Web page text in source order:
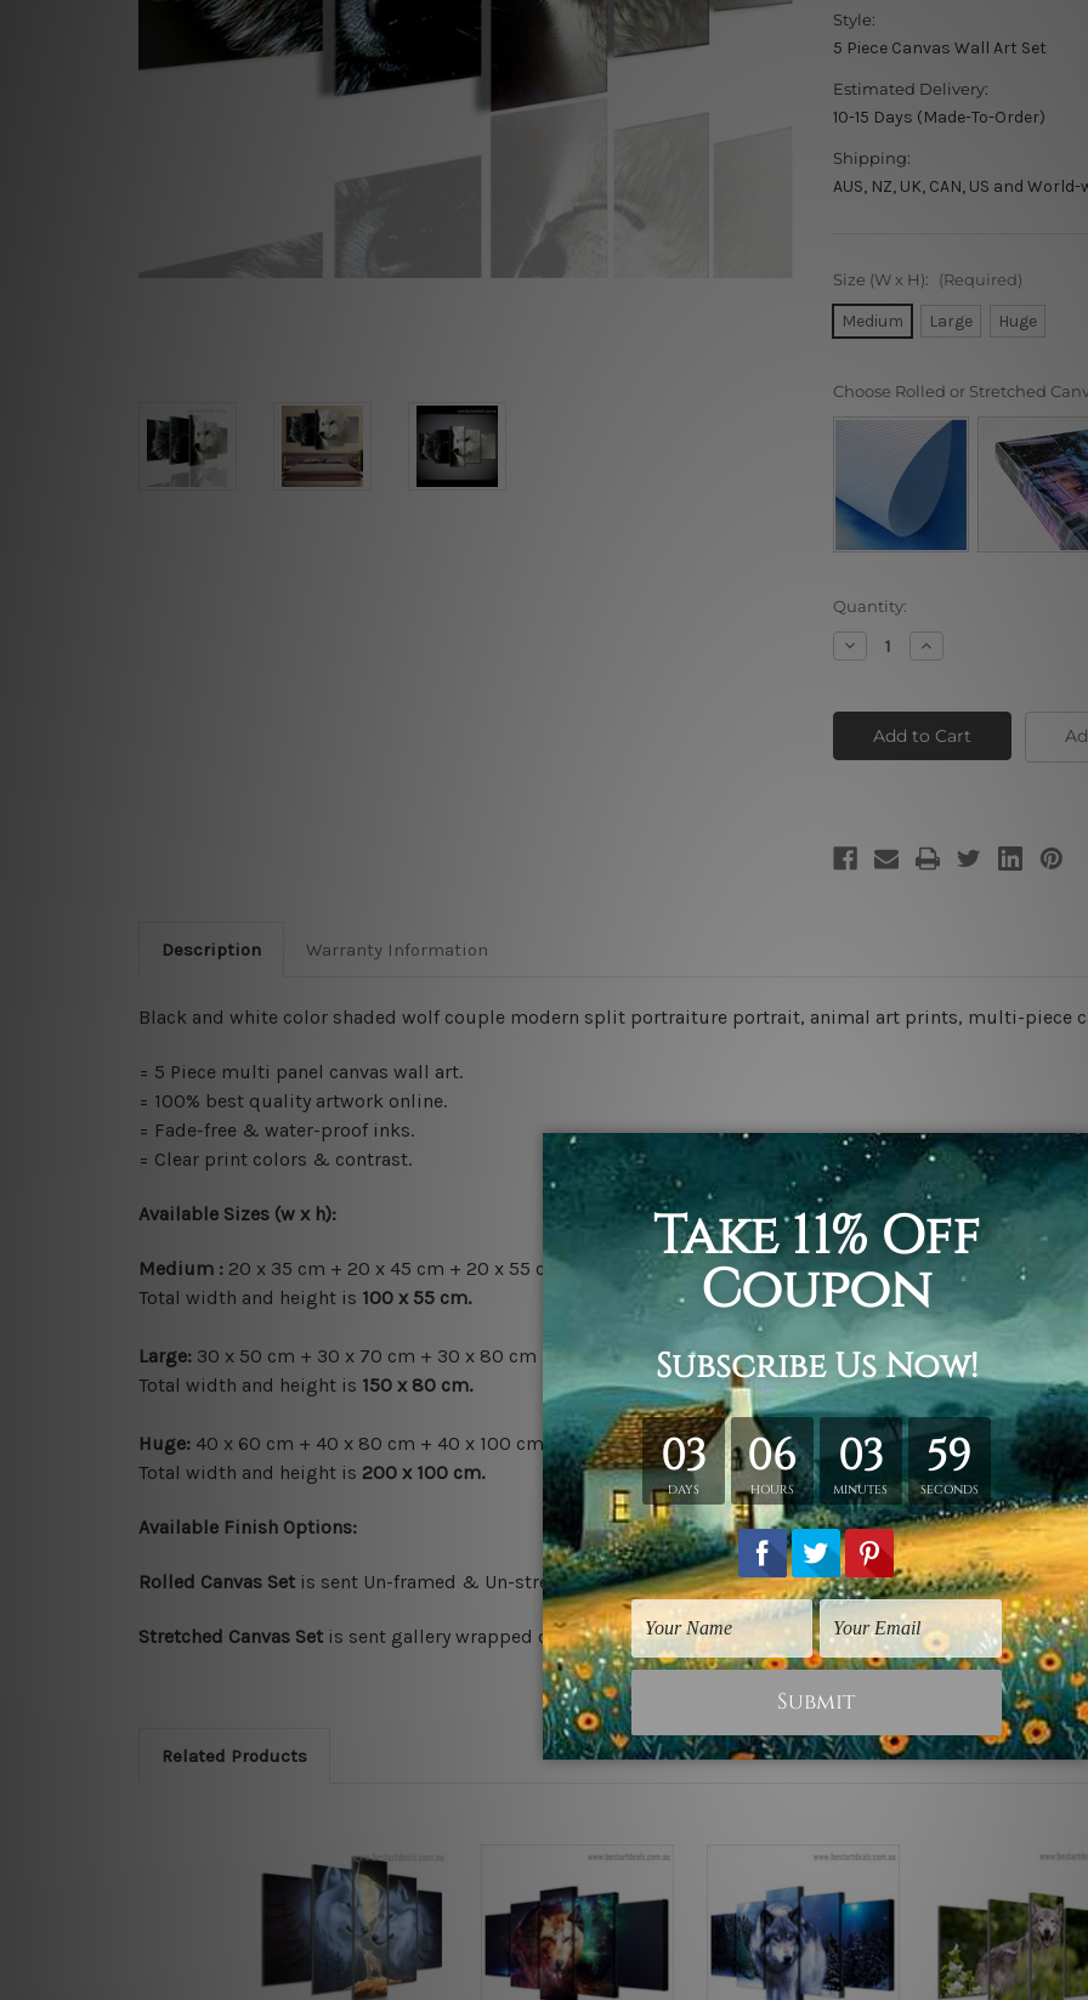
Style:
5 Piece Canvas Wall Art Set
Estimated Delivery:
10-15 Days (Made-To-Order)
Shipping:
AUS, NZ, UK, CAN, US and World-
Size (W x H): (Required)
Medium Large Huge
Choose Rolled or Stretched
Current
Stock:
Quantity:
Decrease
Quantity
Couple
Increase
Quantity
Couple
Description Warranty Information
Black and white color shaded wolf couple modern split portraiture portrait, animal art prints, multi-piece
= 5 Piece multi panel canvas wall art.
= 100% best quality artwork online.
= Fade-free & water-proof inks.
= Clear print colors & contrast.
Available Sizes (w x h):
Medium : 20 x 35 cm + 20 x 45 cm + 20 x 55 cm + 20 x 45 cm + 20 x 35 cm
Total width and height is 100 x 55 cm.
Large: 30 x 50 cm + 30 x 70 cm + 30 x 80 cm + 30 x 70 cm + 30 x 50 cm
Total width and height is 150 x 80 cm.
Huge: 40 x 60 cm + 40 x 80 cm + 40 x 100 cm + 40 x 80 cm + 40 x 60 cm
Total width and height is 200 x 100 cm.
Available Finish Options:
Rolled Canvas Set is sent Un-framed & Un-stretched. Extra canvas is provided for easy stretching &
Stretched Canvas Set is sent gallery wrapped over a solid wooden frames (Ready-To-Hang Artwork).
Related Products